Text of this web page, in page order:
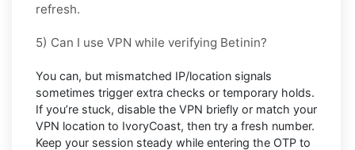
refresh.
5) Can I use VPN while verifying Betinin?
You can, but mismatched IP/location signals
sometimes trigger extra checks or temporary holds.
If you’re stuck, disable the VPN briefly or match your
VPN location to IvoryCoast, then try a fresh number.
Keep your session steady while entering the OTP to